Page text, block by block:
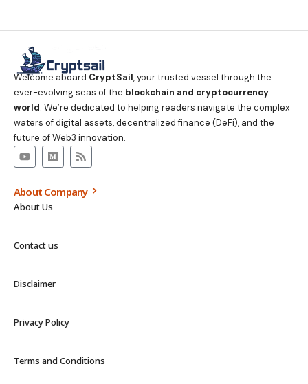
Welcome aboard CryptSail, your trusted vessel through the
ever-evolving seas of the blockchain and cryptocurrency
world. We’re dedicated to helping readers navigate the complex
waters of digital assets, decentralized finance (DeFi), and the
future of Web3 innovation.
About Company
About Us
Contact us
Disclaimer
Privacy Policy
Terms and Conditions